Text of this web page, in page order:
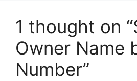
1 thought on
Owner Name
Number”